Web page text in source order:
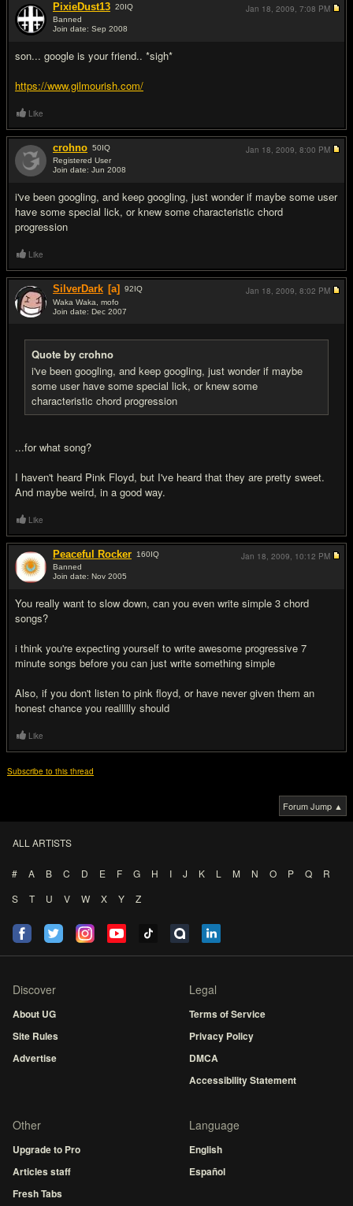
PixieDust13 20IQ
Banned
Join date: Sep 2008
son... google is your friend.. *sigh*
https://www.gilmourish.com/
Jan 18, 2009, 7:08 PM
Like
crohno 50IQ
Registered User
Join date: Jun 2008
i've been googling, and keep googling, just wonder if maybe some user
have some special lick, or knew some characteristic chord
progression
Jan 18, 2009, 8:00 PM
Like
SilverDark [a] 92IQ
Waka Waka, mofo
Join date: Dec 2007
Quote by crohno
i've been googling, and keep googling, just wonder if maybe
some user have some special lick, or knew some
characteristic chord progression
...for what song?
I haven't heard Pink Floyd, but I've heard that they are pretty sweet.
And maybe weird, in a good way.
Jan 18, 2009, 8:02 PM
Like
Peaceful Rocker 160IQ
Banned
Join date: Nov 2005
You really want to slow down, can you even write simple 3 chord
songs?
i think you're expecting yourself to write awesome progressive 7
minute songs before you can just write something simple
Also, if you don't listen to pink floyd, or have never given them an
honest chance you reallllly should
Jan 18, 2009, 10:12 PM
Like
Subscribe to this thread
Forum Jump ▲
ALL ARTISTS
# A B C D E F G H I J K L M N O P Q
R
S
T U V W X Y Z
Discover
About UG
Site Rules
Advertise
Legal
Terms of Service
Privacy Policy
DMCA
Accessibility Statement
Other
Upgrade to Pro
Articles staff
Fresh Tabs
Language
English
Español